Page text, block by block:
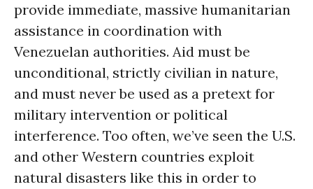
provide immediate, massive humanitarian
assistance in coordination with
Venezuelan authorities. Aid must be
unconditional, strictly civilian in nature,
and must never be used as a pretext for
military intervention or political
interference. Too often, we’ve seen the U.S.
and other Western countries exploit
natural disasters like this in order to